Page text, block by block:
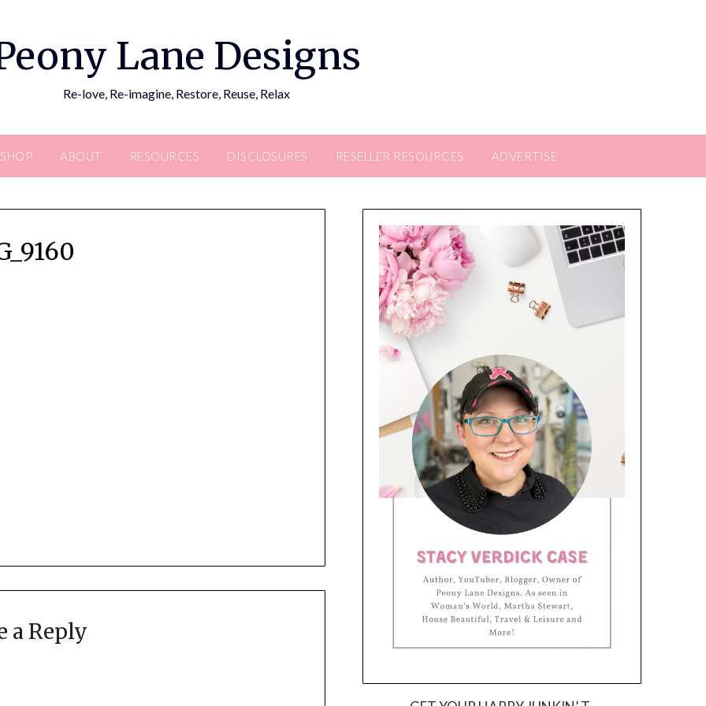
Lane Designs
Re-love, Re-imagine, Restore, Reuse, Relax
SHOP ABOUT RESOURCES DISCLOSURES RESELLER RESOURCES ADVERTISE
a Reply